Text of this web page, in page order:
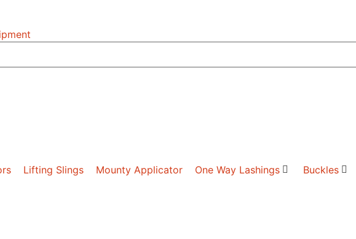
Lifting Slings Mounty Applicator One Way Lashings Buckles